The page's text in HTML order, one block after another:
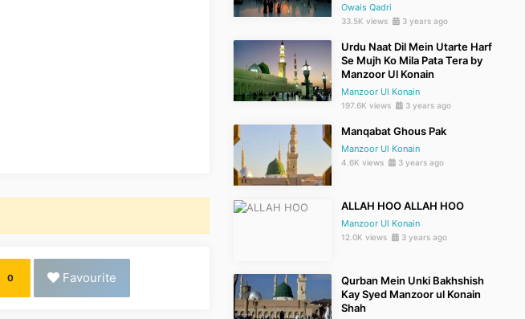
0 Favourite
Owais Qadri
33.5K views 3 years ago
Urdu Naat Dil Mein Utarte Harf
Se Mujh Ko Mila Pata Tera by
Manzoor Ul Konain
Manzoor Ul Konain
197.6K views 3 years ago
Manqabat Ghous Pak
Manzoor Ul Konain
4.6K views 3 years ago
ALLAH HOO ALLAH HOO
Manzoor Ul Konain
12.0K views 3 years ago
Qurban Mein Unki Bakhshish
Kay Syed Manzoor ul Konain
Shah